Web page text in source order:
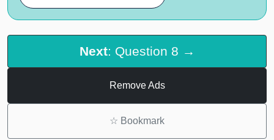
Next: Question 8 →
Remove Ads
☆ Bookmark